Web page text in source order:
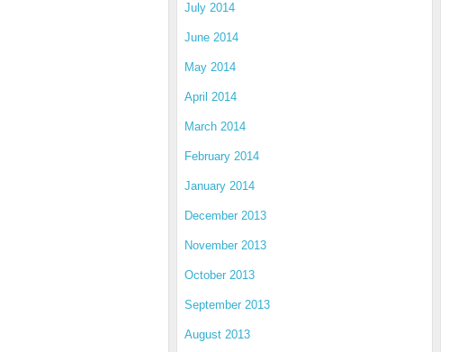
July 2014
June 2014
May 2014
April 2014
March 2014
February 2014
January 2014
December 2013
November 2013
October 2013
September 2013
August 2013